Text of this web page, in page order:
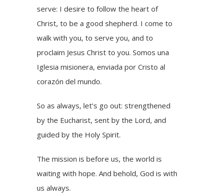
serve: I desire to follow the heart of
Christ, to be a good shepherd. I come to
walk with you, to serve you, and to
proclaim Jesus Christ to you. Somos una
Iglesia misionera, enviada por Cristo al
corazón del mundo.
So as always, let’s go out: strengthened
by the Eucharist, sent by the Lord, and
guided by the Holy Spirit.
The mission is before us, the world is
waiting with hope. And behold, God is with
us always.